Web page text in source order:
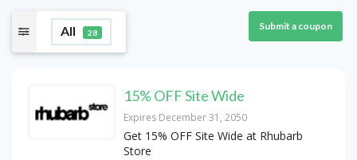
All 28
Submit a coupon
15% OFF Site Wide
Expires December 31, 2050
Get 15% OFF Site Wide at Rhubarb
Store